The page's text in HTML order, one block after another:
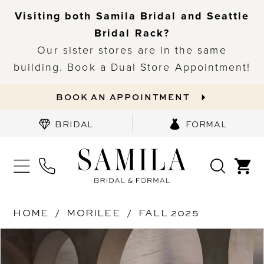
Visiting both Samila Bridal and Seattle
Bridal Rack?
Our sister stores are in the same
building. Book a Dual Store Appointment!
BOOK AN APPOINTMENT
BRIDAL FORMAL
HOME MORILEE
FALL 2025
Products
PAUSE AUTOPLAY
PREVIOUS SLIDE
NEXT SLIDE